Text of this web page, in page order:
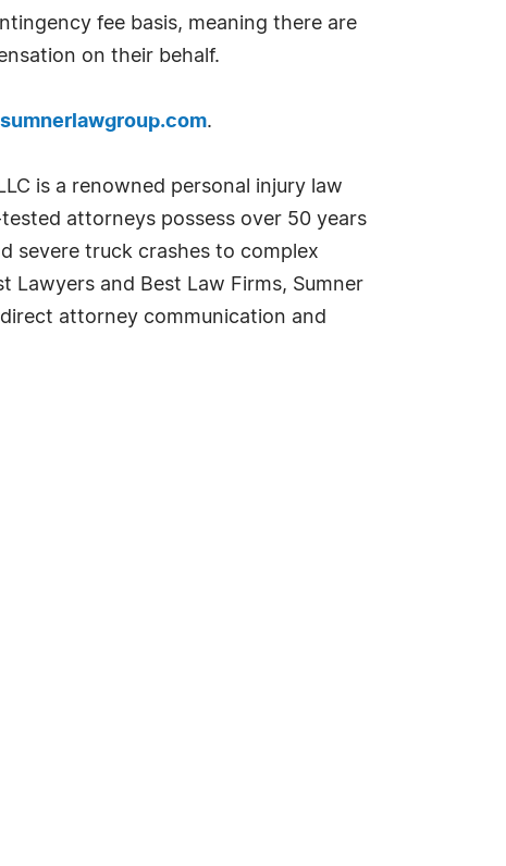
fee basis, meaning there are
on their behalf.
.
is a renowned personal injury law
attorneys possess over 50 years
severe truck crashes to complex
Lawyers and Best Law Firms, Sumner
attorney communication and